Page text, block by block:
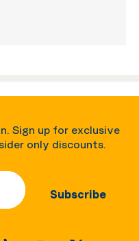
Sign up for exclusive
only discounts.
Subscribe